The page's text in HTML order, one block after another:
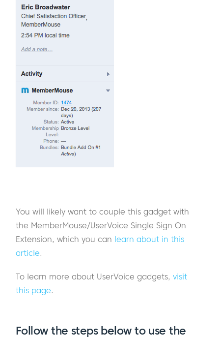
You will likely want to couple this gadget with
the MemberMouse/UserVoice Single Sign On
Extension, which you can learn about in this
article.
To learn more about UserVoice gadgets, visit
this page.
Follow the steps below to use the